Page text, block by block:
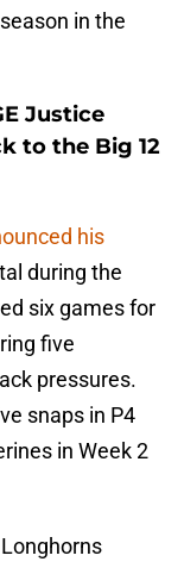
in the
Justice
to the Big 12
his
during the
six games for
five
pressures.
snaps in P4
in Week 2